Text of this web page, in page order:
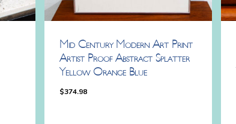
Mid Century Modern Art Print
Artist Proof Abstract Splatter
Yellow Orange Blue
$374.98